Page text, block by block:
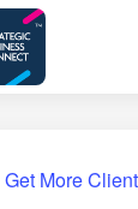
Get More